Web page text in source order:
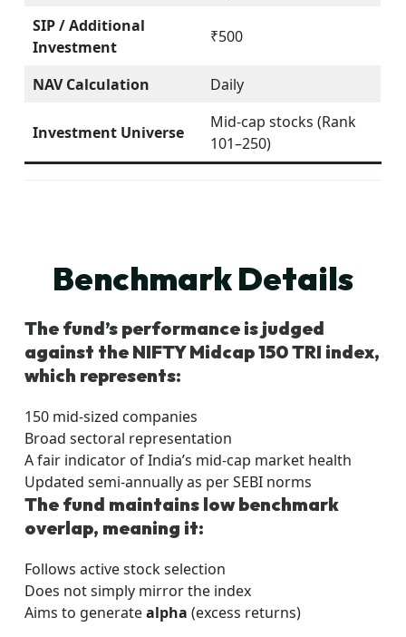
SIP / Additional
Investment
₹500
NAV Calculation Daily
Investment Universe
Mid-cap stocks (Rank
101–250)
Benchmark Details
The fund’s performance is judged
against the NIFTY Midcap 150 TRI index,
which represents:
150 mid-sized companies
Broad sectoral representation
A fair indicator of India’s mid-cap market health
Updated semi-annually as per SEBI norms
The fund maintains low benchmark
overlap, meaning it:
Follows active stock selection
Does not simply mirror the index
Aims to generatealpha (excess returns)